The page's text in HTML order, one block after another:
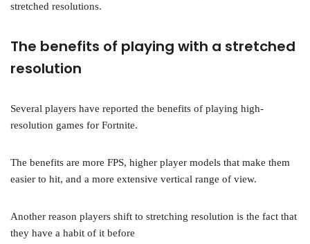
stretched resolutions.
The benefits of playing with a stretched
resolution
Several players have reported the benefits of playing high-
resolution games for Fortnite.
The benefits are more FPS, higher player models that make them
easier to hit, and a more extensive vertical range of view.
Another reason players shift to stretching resolution is the fact that
they have a habit of it before